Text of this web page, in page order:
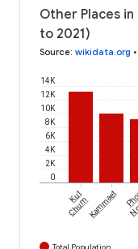
Other Places in
to 2021)
Source: wikidata.org •
0
2K
4K
6K
8K
10K
12K
14K
Kut
ChumKammaet
Total Population